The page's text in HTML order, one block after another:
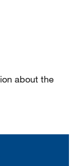
about the